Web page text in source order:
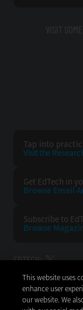
VISIT
Tap into
Visit the
Get EdTech in
Browse Email
Subscribe to
Browse
EDTECH:
This website uses
enhance user
our website. We